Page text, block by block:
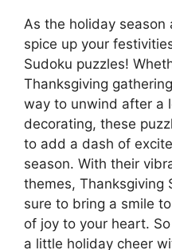
As the holiday season
spice up your
Sudoku puzzles!
Thanksgiving
way to unwind after a
decorating, these
to add a dash of
season. With their
themes, Thanksgiving
sure to bring a smile
of joy to your heart.
a little holiday cheer